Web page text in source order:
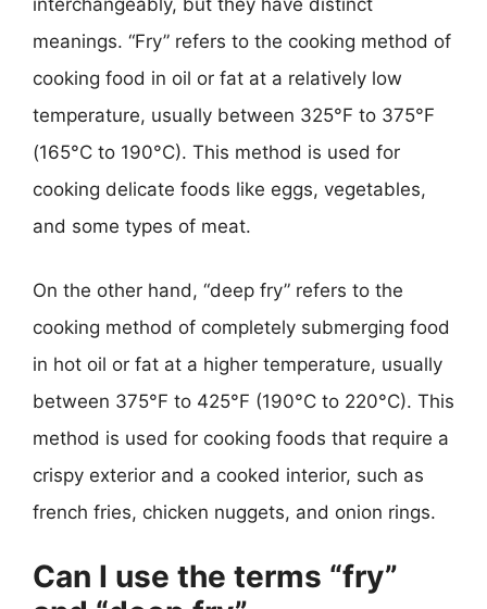
meanings. “Fry” refers to the cooking method of
cooking food in oil or fat at a relatively low
temperature, usually between 325°F to 375°F
(165°C to 190°C). This method is used for
cooking delicate foods like eggs, vegetables,
and some types of meat.
On the other hand, “deep fry” refers to the
cooking method of completely submerging food
in hot oil or fat at a higher temperature, usually
between 375°F to 425°F (190°C to 220°C). This
method is used for cooking foods that require a
crispy exterior and a cooked interior, such as
french fries, chicken nuggets, and onion rings.
Can I use the terms “fry”